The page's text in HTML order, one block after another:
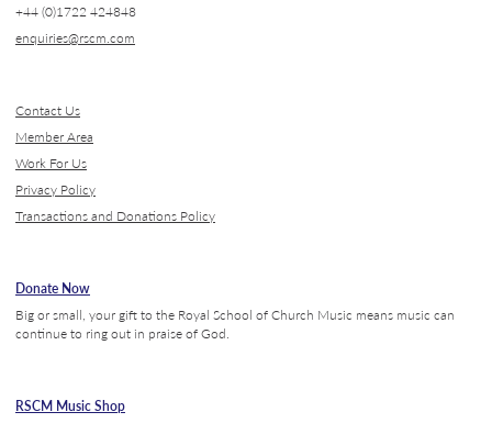
+44 (0)1722 424848
enquiries@rscm.com
Contact Us
Member Area
Work For Us
Privacy Policy
Transactions and Donations Policy
Donate Now
Big or small, your gift to the Royal School of Church Music means music can
continue to ring out in praise of God.
RSCM Music Shop